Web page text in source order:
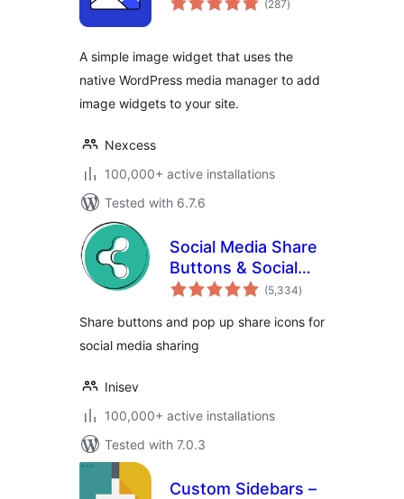
(287ratings
)
A simple image widget that uses the
native WordPress media manager to add
image widgets to your site.
Nexcess
100,000+ active installations
Tested with 6.7.6
Social Media Share
Buttons & Social
Sharing Icons(5,334total
ratings
)
Share buttons and pop up share icons for
social media sharing
Inisev
100,000+ active installations
Tested with 7.0.3
Custom Sidebars –